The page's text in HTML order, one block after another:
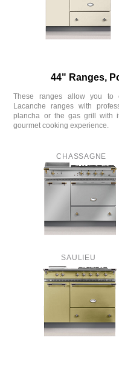
44" Ranges,
These ranges allow you to
Lacanche ranges with
plancha or the gas grill with
gourmet cooking experience.
CHASSAGNE
SAULIEU